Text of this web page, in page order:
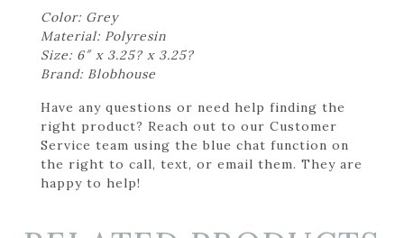
Color: Grey
Material: Polyresin
Size: 6″ x 3.25? x 3.25?
Brand: Blobhouse
Have any questions or need help finding the
right product? Reach out to our Customer
Service team using the blue chat function on
the right to call, text, or email them. They are
happy to help!